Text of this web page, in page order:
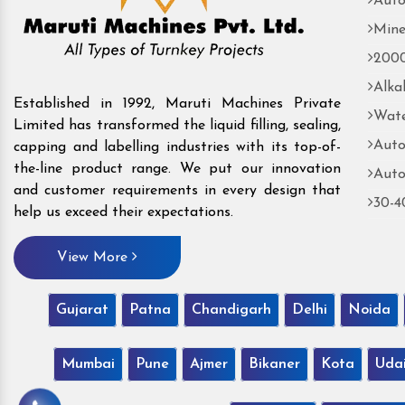
Established in 1992, Maruti Machines Private
Limited has transformed the liquid filling, sealing,
capping and labelling industries with its top-of-
the-line product range. We put our innovation
and customer requirements in every design that
help us exceed their expectations.
View More
30-
Gujarat Patna Chandigarh Delhi Noida
Mumbai Pune Ajmer Bikaner Kota